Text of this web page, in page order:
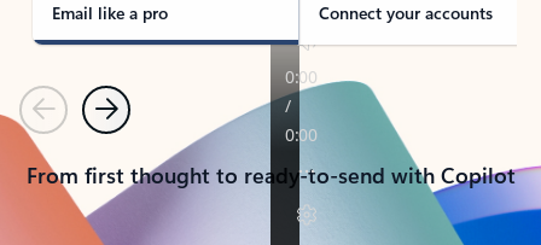
Email like a pro Connect your accounts
PreviousNext
From first thought to ready-to-send with Copilot